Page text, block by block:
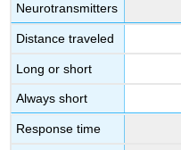
Neurotransmitters
Distance traveled
Long or short
Always short
Response time